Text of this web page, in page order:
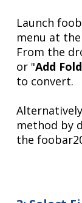
Launch
menu at
From the
or "Add
to convert.
method by
the